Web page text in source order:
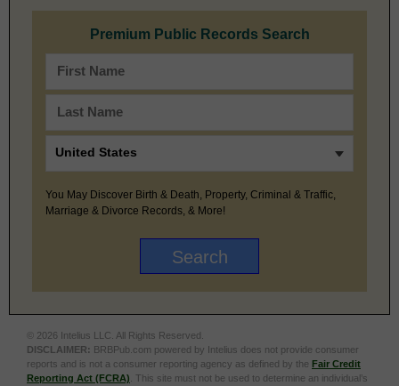
Premium Public Records Search
You May Discover Birth & Death, Property, Criminal & Traffic,
Marriage & Divorce Records, & More!
© 2026 Intelius LLC. All Rights Reserved.
DISCLAIMER: BRBPub.com powered by Intelius does not provide consumer
reports and is not a consumer reporting agency as defined by the Fair Credit
Reporting Act (FCRA) . This site must not be used to determine an individual’s